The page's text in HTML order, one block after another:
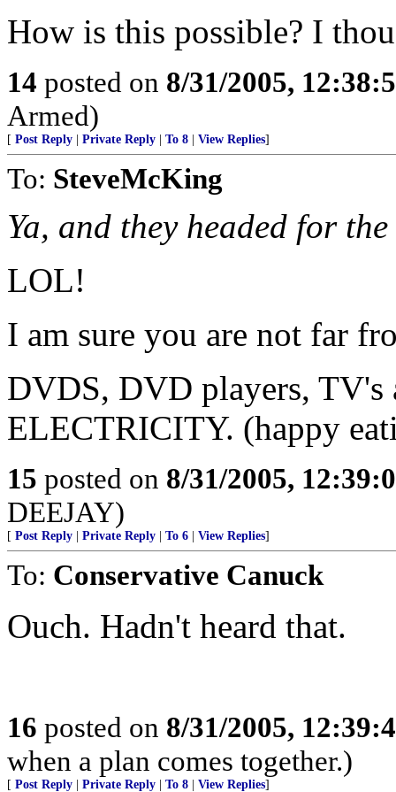
How is this possible? I
14 posted on 8/31/2005,
Armed)
[ Post Reply Private Reply To 8 View Replies]
To: SteveMcKing
Ya, and they headed for
LOL!
I am sure you are not far
DVDS, DVD players,
ELECTRICITY. (happy
15 posted on 8/31/2005,
DEEJAY)
[ Post Reply Private Reply To 6 View Replies]
To: Conservative Canuck
Ouch. Hadn't heard that.
16 posted on 8/31/2005,
when a plan comes together.)
[ Post Reply Private Reply To 8 View Replies]